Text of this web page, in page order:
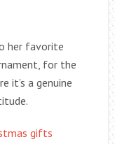
her favorite
for the
it’s a genuine
gifts